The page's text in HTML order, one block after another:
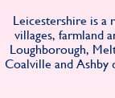
Cleaning
Customer
Community
Contact us
Find
Leicestershire is a
villages, farmland
Loughborough,
Coalville and Ashby